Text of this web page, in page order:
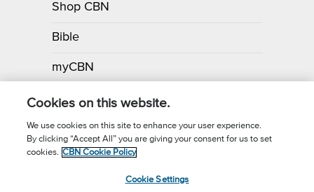
Shop CBN
Bible
myCBN
Apps
Call for Prayer: (800) 700-7000
Cookies on this website.
We use cookies on this site to enhance your user experience.
By clicking “Accept All” you are giving your consent for us to set
cookies. CBN Cookie Policy
Cookie Settings